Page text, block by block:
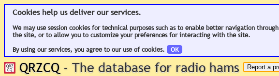
Cookies help us deliver our services.
We may use session cookies for technical purposes such as to enable better navigation through
the site, or to allow you to customize your preferences for interacting with the site.
By using our services, you agree to our use of cookies.
OK
QRZCQ - The database for radio hams